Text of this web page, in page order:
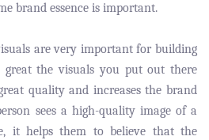
brand essence is important.
are very important for building
great the visuals you put out there
quality and increases the brand
sees a high-quality image of a
it helps them to believe that the